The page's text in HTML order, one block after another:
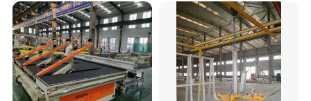
Detailed Photos